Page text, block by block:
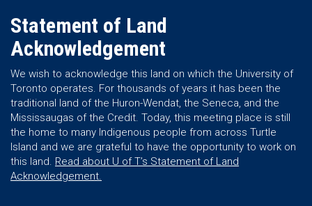
Statement of Land
Acknowledgement
We wish to acknowledge this land on which the University of
Toronto operates. For thousands of years it has been the
traditional land of the Huron-Wendat, the Seneca, and the
Mississaugas of the Credit. Today, this meeting place is still
the home to many Indigenous people from across Turtle
Island and we are grateful to have the opportunity to work on
this land. Read about U of T’s Statement of Land
Acknowledgement.